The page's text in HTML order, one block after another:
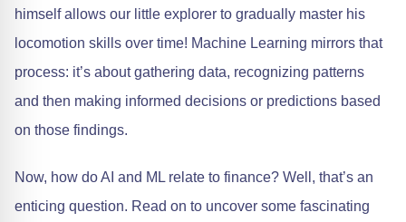
himself allows our little explorer to gradually master his
locomotion skills over time! Machine Learning mirrors that
process: it’s about gathering data, recognizing patterns
and then making informed decisions or predictions based
on those findings.
Now, how do AI and ML relate to finance? Well, that’s an
enticing question. Read on to uncover some fascinating